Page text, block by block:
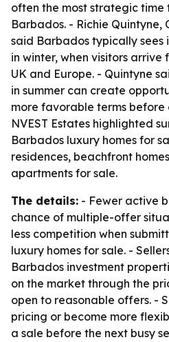
often the most strategic time
Barbados. - Richie Quintyne,
said Barbados typically sees
in winter, when visitors arrive
UK and Europe. - Quintyne
in summer can create
more favorable terms before
NVEST Estates highlighted
Barbados luxury homes for
residences, beachfront
apartments for sale.
The details: - Fewer active
chance of multiple-offer
less competition when
luxury homes for sale. -
Barbados investment
on the market through the
open to reasonable offers. -
pricing or become more
a sale before the next busy